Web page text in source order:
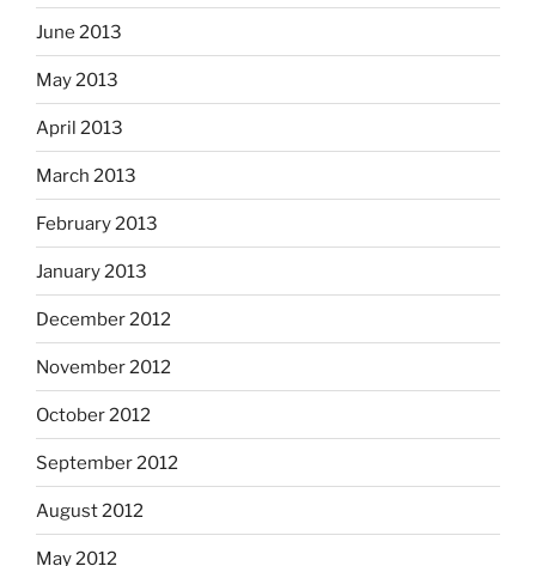
June 2013
May 2013
April 2013
March 2013
February 2013
January 2013
December 2012
November 2012
October 2012
September 2012
August 2012
May 2012